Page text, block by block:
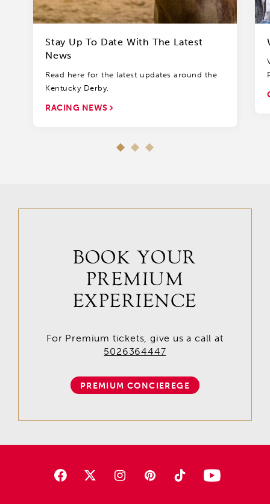
Stay Up To Date With The Latest
News
Read here for the latest updates around the
Kentucky Derby.
RACING NEWS
BOOK YOUR
PREMIUM
EXPERIENCE
For Premium tickets, give us a call at
5026364447
PREMIUM CONCIEREGE